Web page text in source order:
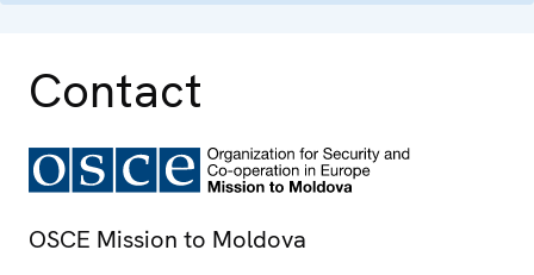
Contact
OSCE Mission to Moldova